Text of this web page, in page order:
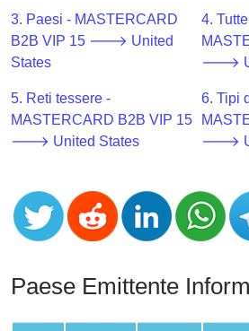
Generator
from
Banks
Credit
Card
Validator
Card
Generator
Card
3. Paesi - MASTERCARD
B2B VIP 15 🡒 United
States
4.
🡒
5. Reti tessere -
MASTERCARD B2B VIP 15
🡒 United States
6. Tipi
🡒
Paese Emittente